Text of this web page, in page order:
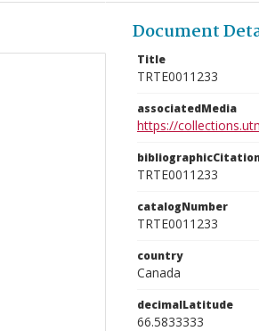
Document
Title
TRTE0011233
associatedMedia
https://
TRTE0011233
catalogNumber
TRTE0011233
country
Canada
decimalLatitude
66.5833333